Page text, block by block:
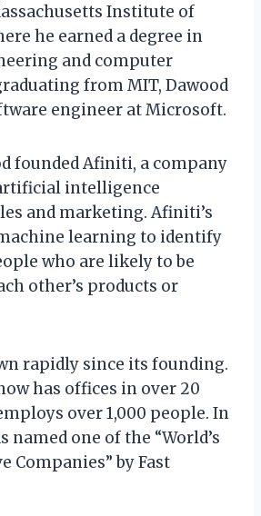
Institute of
he earned a degree in
and computer
from MIT, Dawood
engineer at Microsoft.
founded Afiniti, a company
intelligence
and marketing. Afiniti’s
learning to identify
who are likely to be
other’s products or
rapidly since its founding.
has offices in over 20
over 1,000 people. In
named one of the “World’s
Companies” by Fast